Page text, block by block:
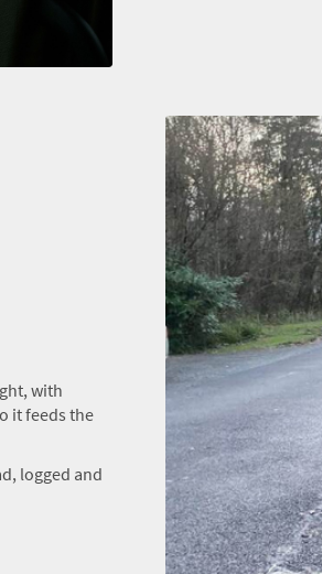
with
it feeds the
logged and